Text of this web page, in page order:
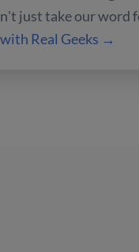
just take our word
Real Geeks →